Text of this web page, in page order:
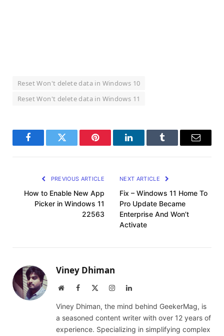
Reset Won't delete data in Windows 10
Reset Won't delete data in Windows 11
FacebookTwitter Pinterest LinkedInTumblr Email
PREVIOUS ARTICLE
How to Enable New App
Picker in Windows 11
22563
NEXT ARTICLE
Fix – Windows 11 Home To
Pro Update Became
Enterprise And Won’t
Activate
Viney Dhiman
WebsiteFacebook InstagramLinkedIn
Viney Dhiman, the mind behind GeekerMag, is
a seasoned content writer with over 12 years of
experience. Specializing in simplifying complex